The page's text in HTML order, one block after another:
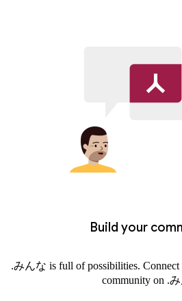
Build your
.みんな is full of possibilities.
community on .